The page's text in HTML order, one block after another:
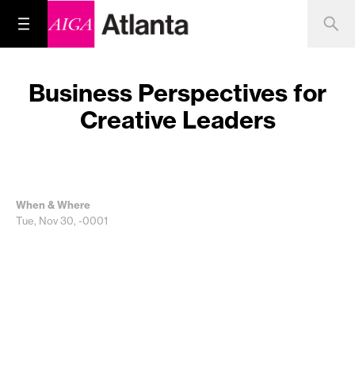
Business Perspectives for
Creative Leaders
When & Where
Tue, Nov 30, -0001